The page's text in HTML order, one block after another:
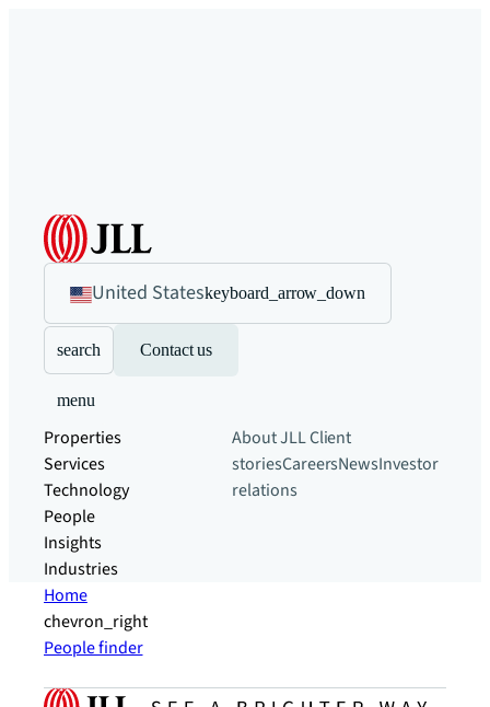
United Stateskeyboard_arrow_down
search Contact us
menu
Properties
Services
Technology
People
Insights
Industries
About JLLClient
storiesCareersNewsInvestor
relations
Home
chevron_right
People finder